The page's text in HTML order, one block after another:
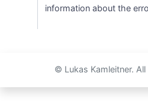
information about the
© Lukas Kamleitner.